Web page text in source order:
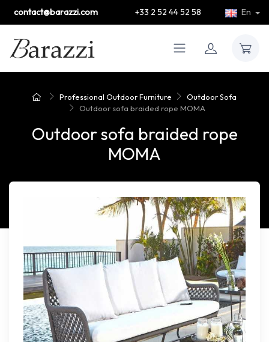
contact@barazzi.com +33 2 52 44 52 58 En
Professional Outdoor Furniture
Outdoor Sofa
Outdoor sofa braided rope MOMA
Outdoor sofa braided rope
MOMA